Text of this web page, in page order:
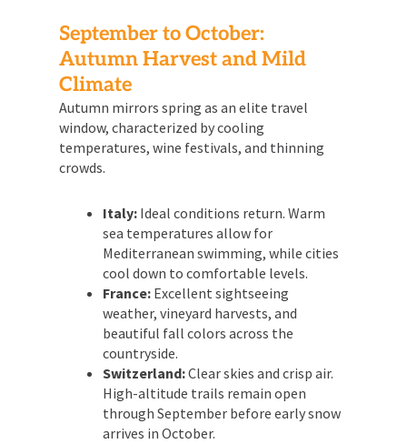
September to October:
Autumn Harvest and Mild
Climate
Autumn mirrors spring as an elite travel
window, characterized by cooling
temperatures, wine festivals, and thinning
crowds.
Italy:Ideal conditions return. Warm
sea temperatures allow for
Mediterranean swimming, while cities
cool down to comfortable levels.
France:Excellent sightseeing
weather, vineyard harvests, and
beautiful fall colors across the
countryside.
Switzerland:Clear skies and crisp air.
High-altitude trails remain open
through September before early snow
arrives in October.